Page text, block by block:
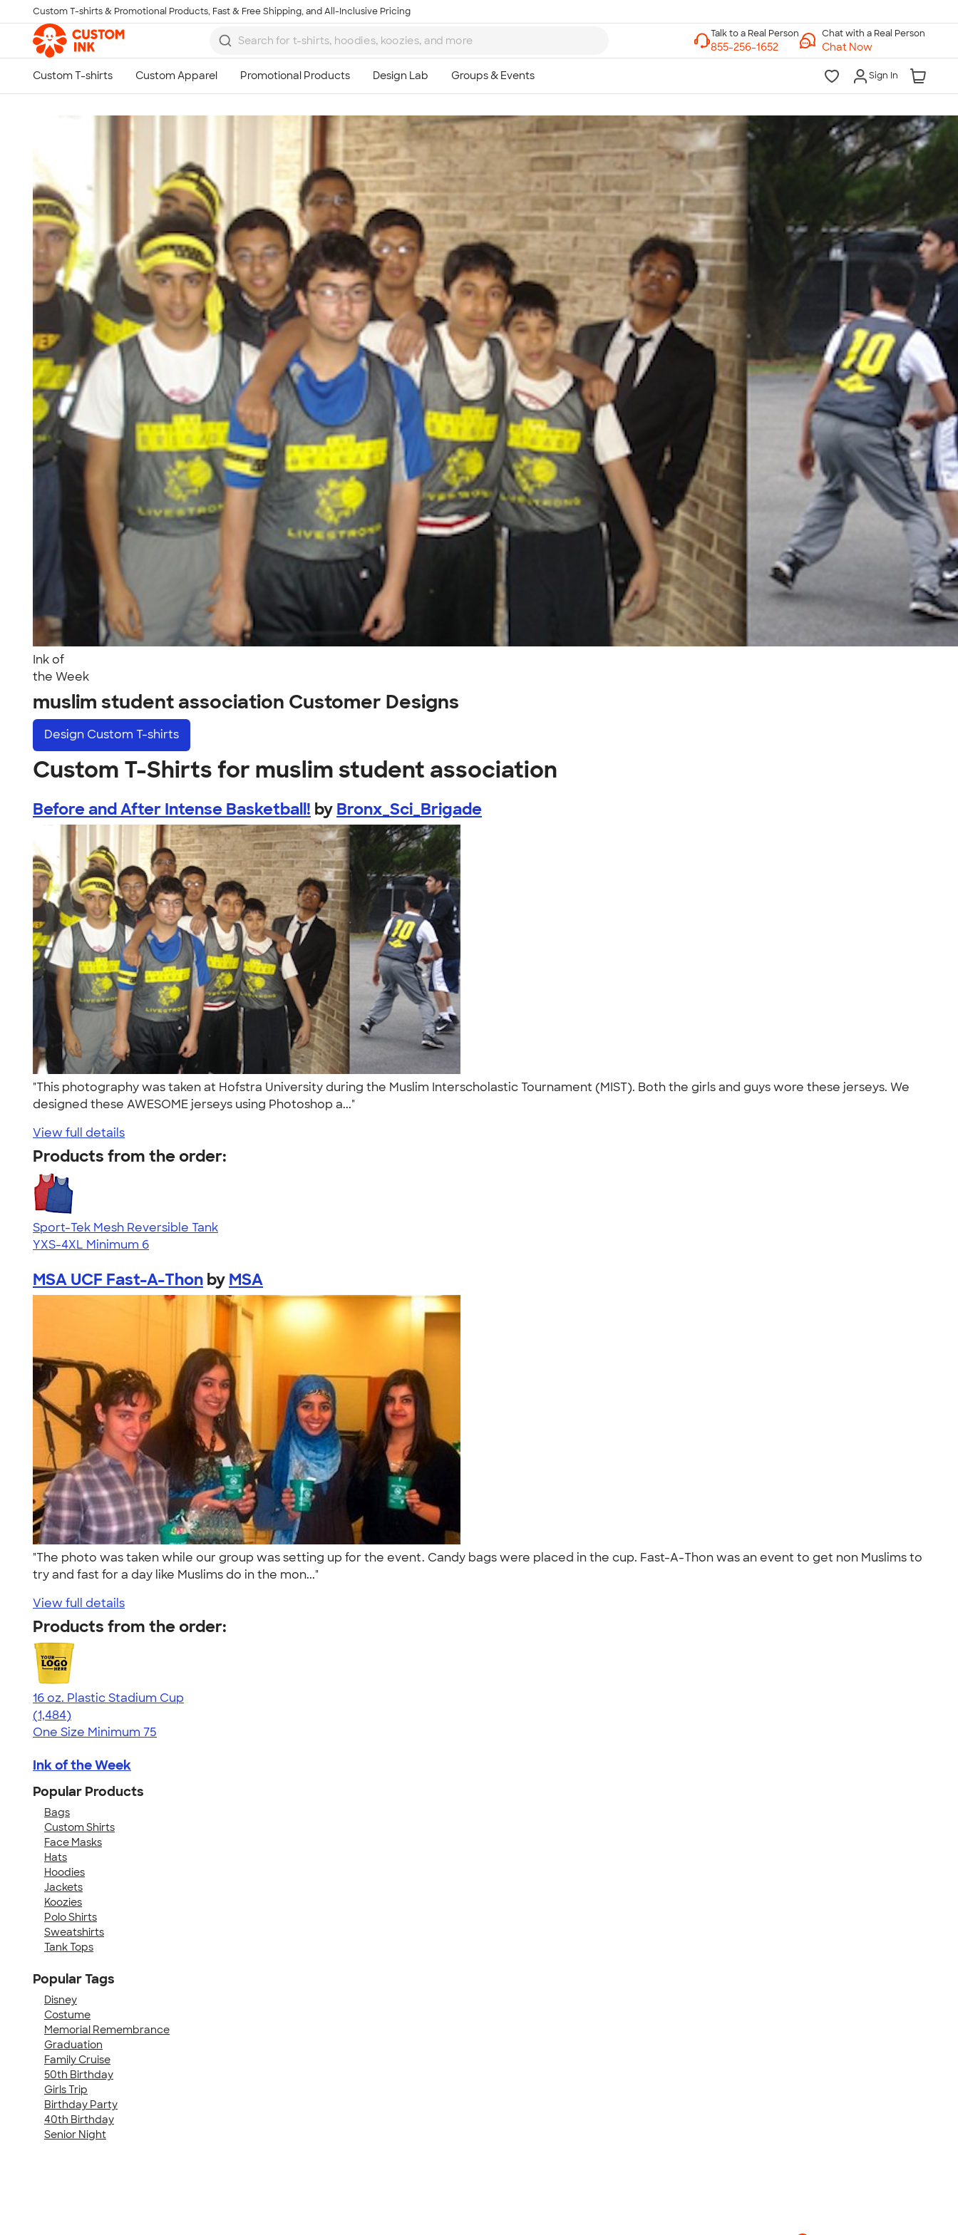
Skip to main content
Custom T-shirts & Promotional Products, Fast & Free Shipping, and All-Inclusive Pricing
Chat with a Real Person
Chat Now
Sign In
Ink of
the Week
muslim student association Customer Designs
Design Custom T-shirts
Custom T-Shirts for muslim student association
Before and After Intense Basketball! by Bronx_Sci_Brigade
"This photography was taken at Hofstra University during the Muslim Interscholastic Tournament (MIST). Both the girls and guys wore these jerseys. We
designed these AWESOME jerseys using Photoshop a..."
View full details
Products from the order:
Sport-Tek Mesh Reversible Tank
YXS-4XL Minimum 6
MSA UCF Fast-A-Thon by MSA
"The photo was taken while our group was setting up for the event. Candy bags were placed in the cup. Fast-A-Thon was an event to get non Muslims to
try and fast for a day like Muslims do in the mon..."
View full details
Products from the order:
16 oz. Plastic Stadium Cup
4.68
1484
(1,484)
One Size Minimum 75
Ink of the Week
Popular Products
Bags
Custom Shirts
Face Masks
Hats
Hoodies
Jackets
Koozies
Polo Shirts
Sweatshirts
Tank Tops
Popular Tags
Disney
Costume
Memorial Remembrance
Graduation
Family Cruise
50th Birthday
Girls Trip
Birthday Party
40th Birthday
Senior Night
Talk to a Real Person
7 Days a Week
8am-Midnight ET Mon-Fri
10am-6pm ET Saturday
10am-6pm ET Sunday
855-256-1652
Call